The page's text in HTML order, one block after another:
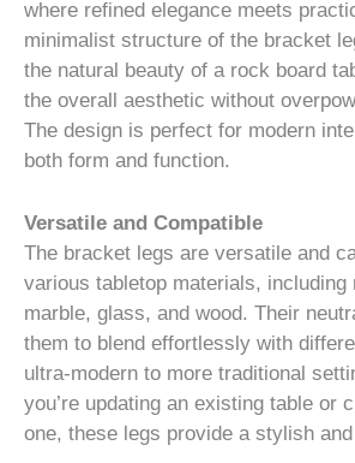
where refined elegance meets
minimalist structure of the bracket
the natural beauty of a rock board
the overall aesthetic without
The design is perfect for modern
both form and function.
Versatile and Compatible
The bracket legs are versatile and
various tabletop materials, including
marble, glass, and wood. Their
them to blend effortlessly with
ultra-modern to more traditional
you’re updating an existing table or
one, these legs provide a stylish